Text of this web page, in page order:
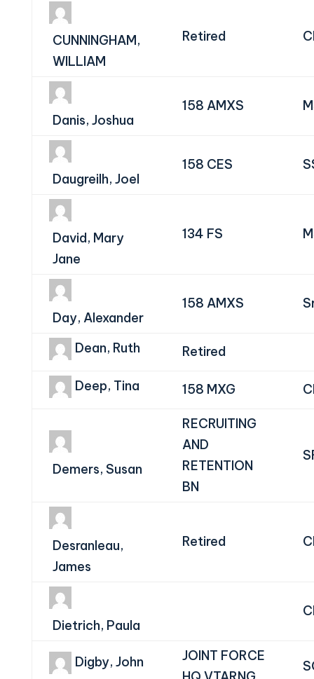
CUNNINGHAM,
WILLIAM
Retired
Danis, Joshua
158 AMXS
Daugreilh, Joel
158 CES
David, Mary
Jane
134 FS
Day, Alexander
158 AMXS
Dean, Ruth Retired
Deep, Tina 158 MXG
Demers, Susan
RECRUITING
AND
RETENTION
BN
Desranleau,
James
Retired
Dietrich, Paula
Digby, John
JOINT FORCE